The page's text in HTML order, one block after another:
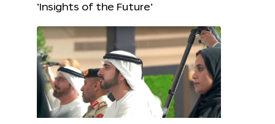
‘Insights of the Future’